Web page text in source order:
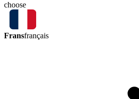
choose
Fransfrançais